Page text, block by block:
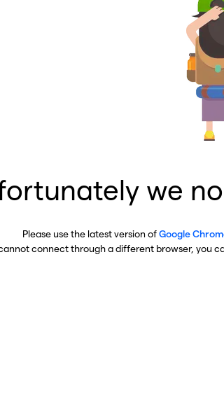
we
Please use the latest version ofGoogle
connect through a different browser, you